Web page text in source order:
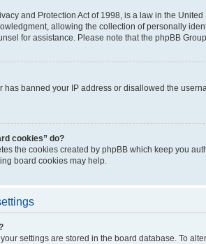
and Protection Act of 1998, is a law in the
allowing the collection of personally
for assistance. Please note that the phpBB
has banned your IP address or disallowed the
cookies” do?
the cookies created by phpBB which keep you
board cookies may help.
settings are stored in the board database. To